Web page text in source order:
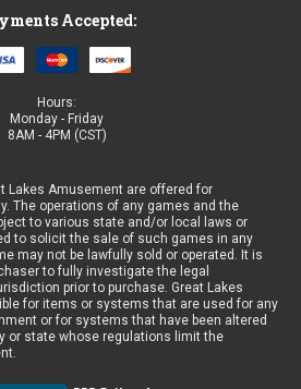
Accepted:
Hours:
Monday - Friday
8AM - 4PM (CST)
Lakes Amusement are offered for
The operations of any games and the
to various state and/or local laws or
to solicit the sale of such games in any
may not be lawfully sold or operated. It is
to fully investigate the legal
prior to purchase. Great Lakes
for items or systems that are used for any
or for systems that have been altered
or state whose regulations limit the